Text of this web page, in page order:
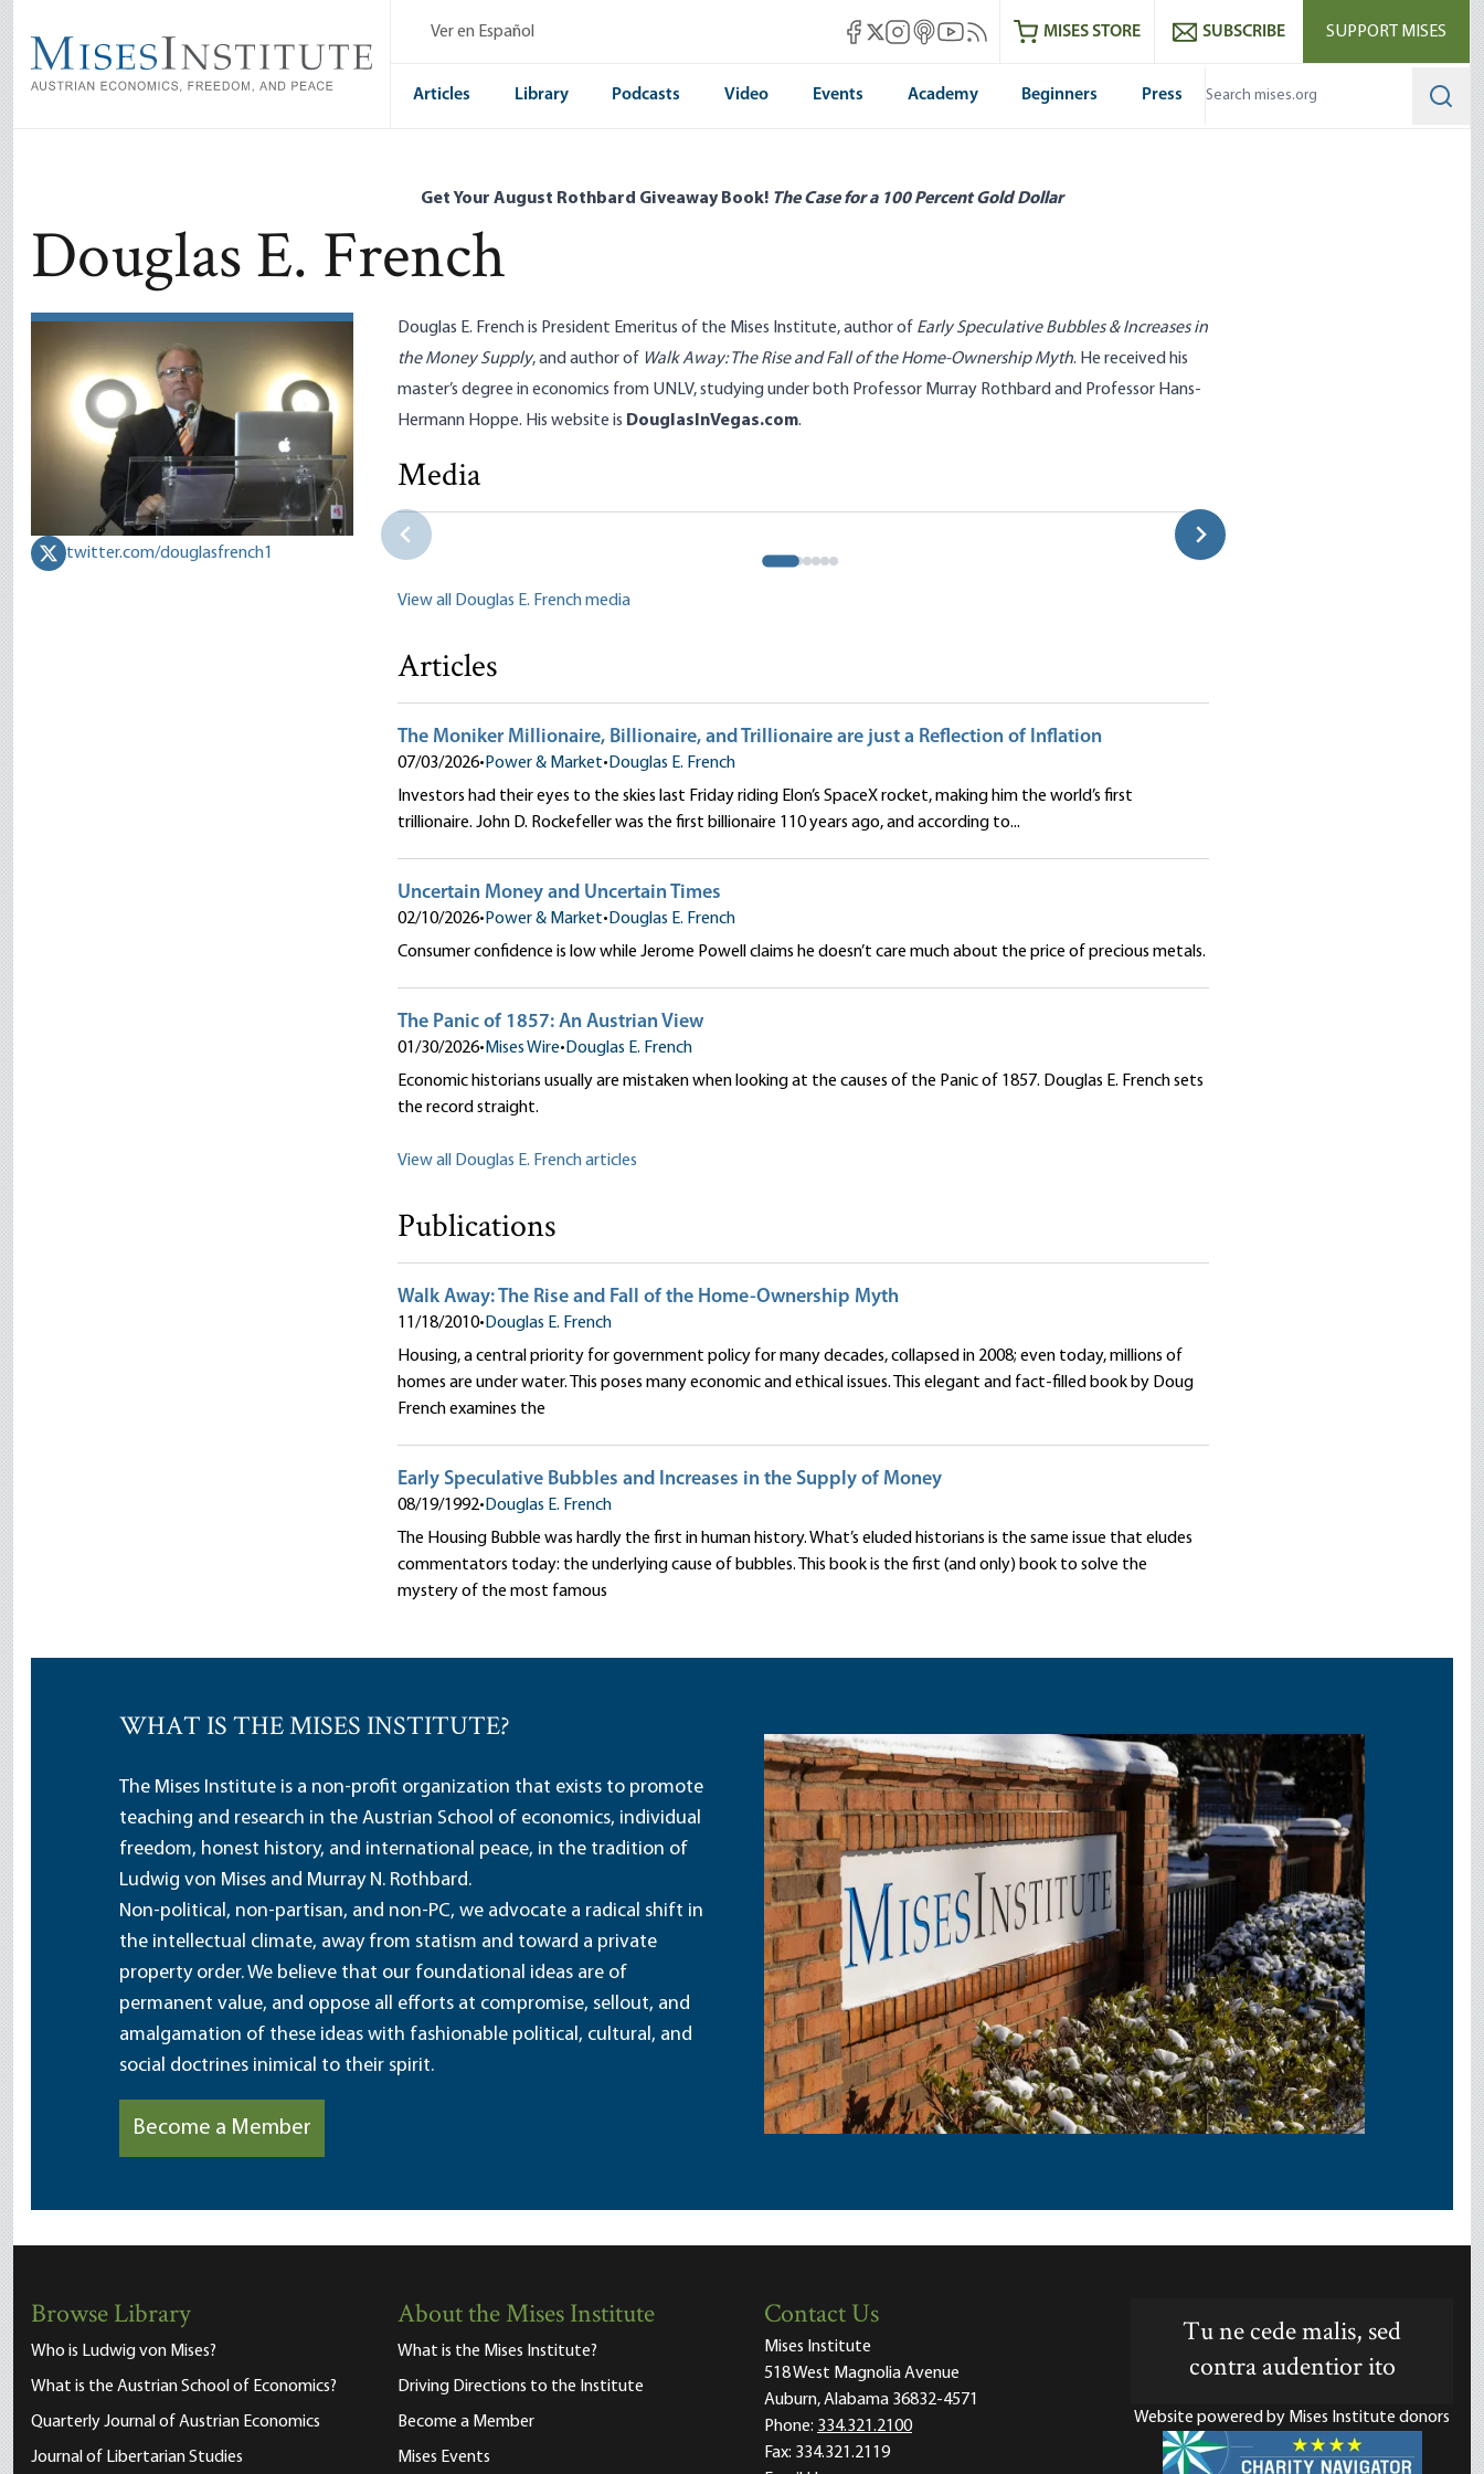
main
content
Ver en Español Mises Facebook
Mises X
Mises Instagram
Mises itunes
Mises Youtube
Mises RSS feedMISES STORE SUBSCRIBE SUPPORT MISES
Articles Library Podcasts Video Events Academy Beginners Press
Get Your August Rothbard Giveaway Book! The Case for a 100 Percent Gold Dollar
Douglas E. French
twitter.com/douglasfrench1
Douglas E. French is President Emeritus of the Mises Institute, author of Early Speculative Bubbles & Increases in
the Money Supply, and author of Walk Away: The Rise and Fall of the Home-Ownership Myth. He received his
master’s degree in economics from UNLV, studying under both Professor Murray Rothbard and Professor Hans-
Hermann Hoppe. His website is DouglasInVegas.com.
Media
Tariffs Destroy Consumer Choice
View all Douglas E. French media
Articles
The Moniker Millionaire, Billionaire, and Trillionaire are just a Reflection of Inflation
07/03/2026• Power & Market• Douglas E. French
Investors had their eyes to the skies last Friday riding Elon’s SpaceX rocket, making him the world’s first
trillionaire. John D. Rockefeller was the first billionaire 110 years ago, and according to...
Uncertain Money and Uncertain Times
02/10/2026• Power & Market• Douglas E. French
Consumer confidence is low while Jerome Powell claims he doesn’t care much about the price of precious metals.
The Panic of 1857: An Austrian View
01/30/2026• Mises Wire• Douglas E. French
Economic historians usually are mistaken when looking at the causes of the Panic of 1857. Douglas E. French sets
the record straight.
View all Douglas E. French articles
Publications
Walk Away: The Rise and Fall of the Home-Ownership Myth
11/18/2010• Douglas E. French
Housing, a central priority for government policy for many decades, collapsed in 2008; even today, millions of
homes are under water. This poses many economic and ethical issues. This elegant and fact-filled book by Doug
French examines the
Early Speculative Bubbles and Increases in the Supply of Money
08/19/1992• Douglas E. French
The Housing Bubble was hardly the first in human history. What’s eluded historians is the same issue that eludes
commentators today: the underlying cause of bubbles. This book is the first (and only) book to solve the
mystery of the most famous
WHAT IS THE MISES INSTITUTE?
The Mises Institute is a non-profit organization that exists to promote
teaching and research in the Austrian School of economics, individual
freedom, honest history, and international peace, in the tradition of
Ludwig von Mises and Murray N. Rothbard.
Non-political, non-partisan, and non-PC, we advocate a radical shift in
the intellectual climate, away from statism and toward a private
property order. We believe that our foundational ideas are of
permanent value, and oppose all efforts at compromise, sellout, and
amalgamation of these ideas with fashionable political, cultural, and
social doctrines inimical to their spirit.
Become a Member
Browse Library
Who is Ludwig von Mises?
What is the Austrian School of Economics?
Quarterly Journal of Austrian Economics
Journal of Libertarian Studies
About the Mises Institute
What is the Mises Institute?
Driving Directions to the Institute
Become a Member
Mises Events
Contact Us
Mises Institute
518 West Magnolia Avenue
Auburn, Alabama 36832-4571
Phone: 334.321.2100
Fax: 334.321.2119
Tu ne cede malis, sed
contra audentior ito
Website powered by Mises Institute donors